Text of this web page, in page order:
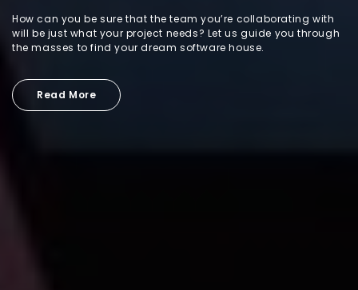
How can you be sure that the team you’re collaborating with
will be just what your project needs? Let us guide you through
the masses to find your dream software house.
Read More